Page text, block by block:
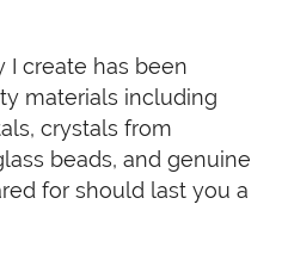
I create has been
materials including
crystals from
beads, and genuine
for should last you a